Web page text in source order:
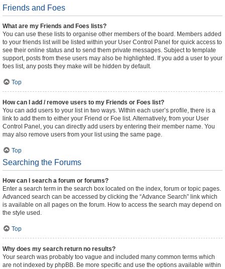
Friends and Foes
What are my Friends and Foes lists?
You can use these lists to organise other members of the board. Members added
to your friends list will be listed within your User Control Panel for quick access to
see their online status and to send them private messages. Subject to template
support, posts from these users may also be highlighted. If you add a user to your
foes list, any posts they make will be hidden by default.
Top
How can I add / remove users to my Friends or Foes list?
You can add users to your list in two ways. Within each user’s profile, there is a
link to add them to either your Friend or Foe list. Alternatively, from your User
Control Panel, you can directly add users by entering their member name. You
may also remove users from your list using the same page.
Top
Searching the Forums
How can I search a forum or forums?
Enter a search term in the search box located on the index, forum or topic pages.
Advanced search can be accessed by clicking the “Advance Search” link which
is available on all pages on the forum. How to access the search may depend on
the style used.
Top
Why does my search return no results?
Your search was probably too vague and included many common terms which
are not indexed by phpBB. Be more specific and use the options available within